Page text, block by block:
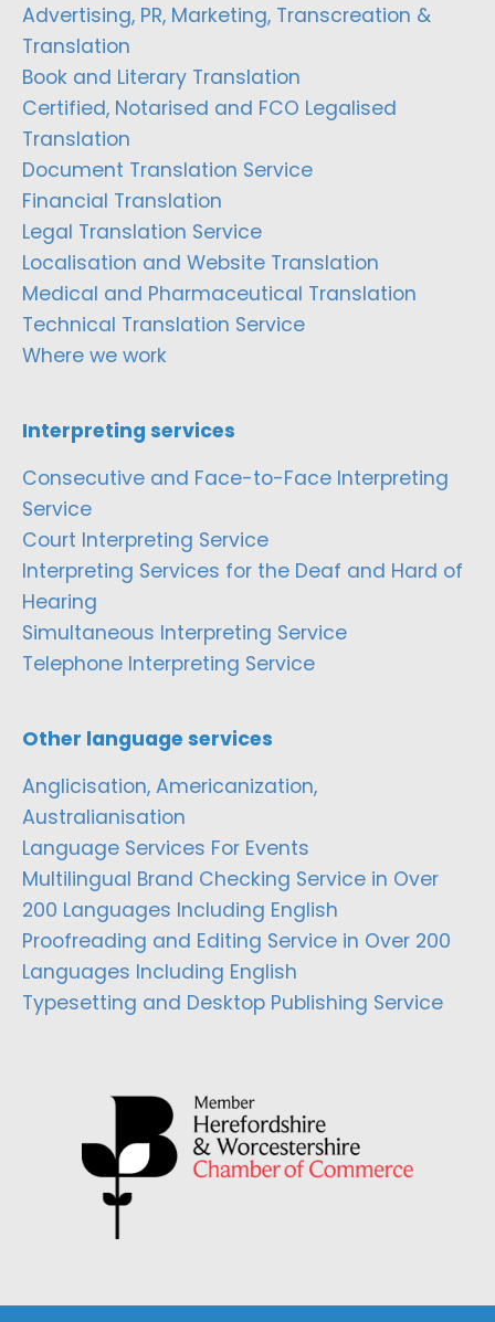
Advertising, PR, Marketing, Transcreation &
Translation
Book and Literary Translation
Certified, Notarised and FCO Legalised
Translation
Document Translation Service
Financial Translation
Legal Translation Service
Localisation and Website Translation
Medical and Pharmaceutical Translation
Technical Translation Service
Where we work
Interpreting services
Consecutive and Face-to-Face Interpreting
Service
Court Interpreting Service
Interpreting Services for the Deaf and Hard of
Hearing
Simultaneous Interpreting Service
Telephone Interpreting Service
Other language services
Anglicisation, Americanization,
Australianisation
Language Services For Events
Multilingual Brand Checking Service in Over
200 Languages Including English
Proofreading and Editing Service in Over 200
Languages Including English
Typesetting and Desktop Publishing Service